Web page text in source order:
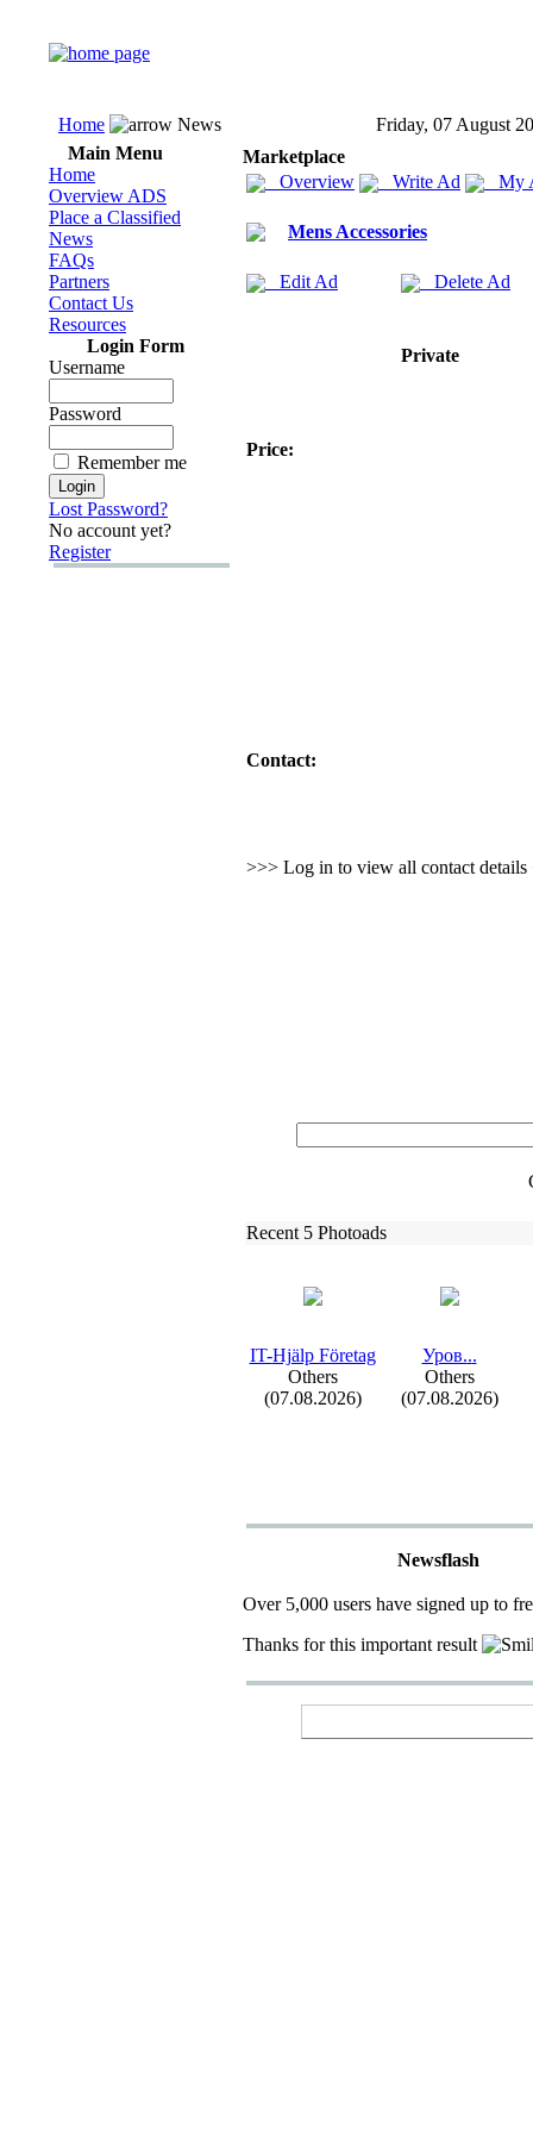
Home News
Friday, 07 August
Main Menu
Home
Overview ADS
Place a Classified
News
FAQs
Partners
Contact Us
Resources
Login Form
Username
Password
Remember me
Lost Password?
No account yet?
Register
Marketplace
Overview
Write Ad My
Mens Accessories
Edit Ad Delete Ad
Private
Price:
Contact:
>>> Log in to view all contact details
Recent 5 Photoads
IT-Hjälp Företag
Others
(07.08.2026)
Уров...
Others
(07.08.2026)
Newsflash
Over 5,000 users have signed up to
Thanks for this important result